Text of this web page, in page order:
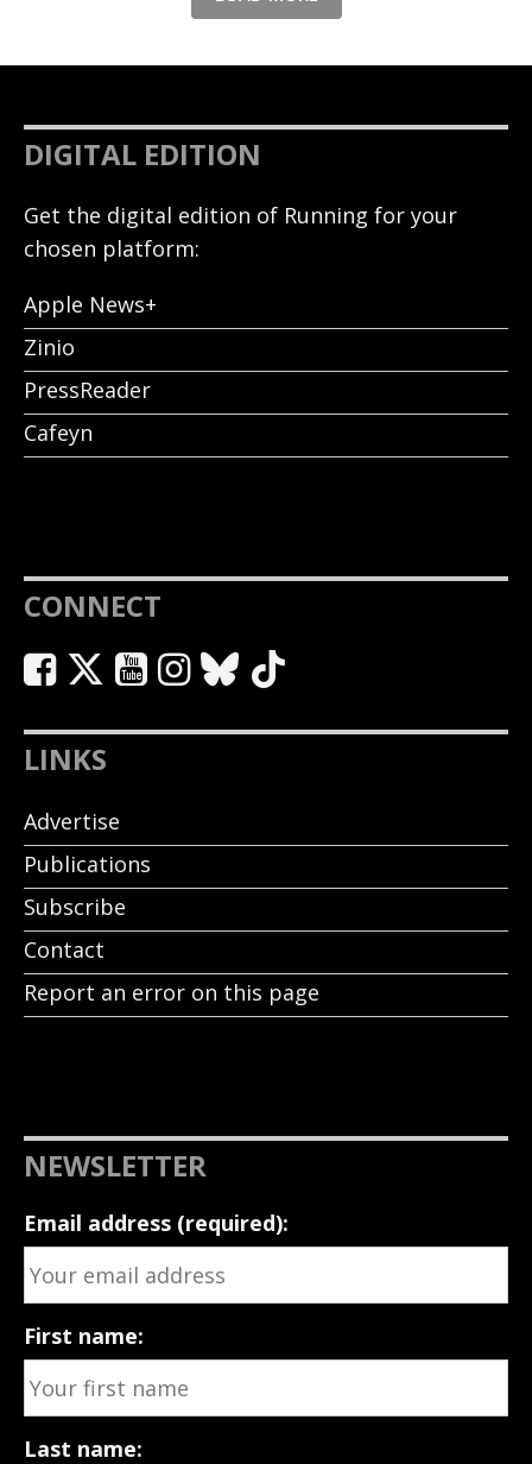
DIGITAL EDITION
Get the digital edition of Running for your
chosen platform:
Apple News+
Zinio
PressReader
Cafeyn
CONNECT
LINKS
Advertise
Publications
Subscribe
Contact
Report an error on this page
NEWSLETTER
Email address (required):
First name:
Last name: